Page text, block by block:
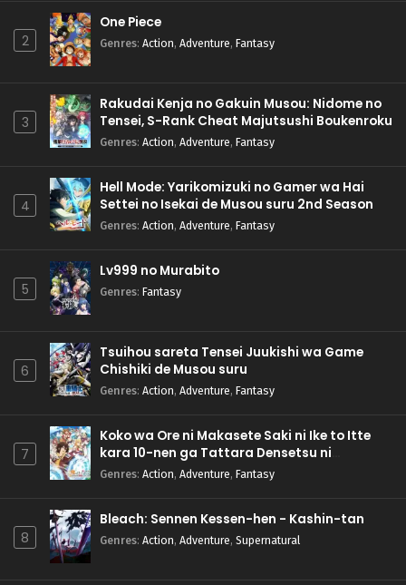
2
One Piece
Genres: Action, Adventure, Fantasy
3
Rakudai Kenja no Gakuin Musou: Nidome no
Tensei, S-Rank Cheat Majutsushi Boukenroku
Genres: Action, Adventure, Fantasy
4
Hell Mode: Yarikomizuki no Gamer wa Hai
Settei no Isekai de Musou suru 2nd Season
Genres: Action, Adventure, Fantasy
5
Lv999 no Murabito
Genres: Fantasy
6
Tsuihou sareta Tensei Juukishi wa Game
Chishiki de Musou suru
Genres: Action, Adventure, Fantasy
7
Koko wa Ore ni Makasete Saki ni Ike to Itte
kara 10-nen ga Tattara Densetsu ni
Natteita.
Genres: Action, Adventure, Fantasy
8
Bleach: Sennen Kessen-hen - Kashin-tan
Genres: Action, Adventure, Supernatural